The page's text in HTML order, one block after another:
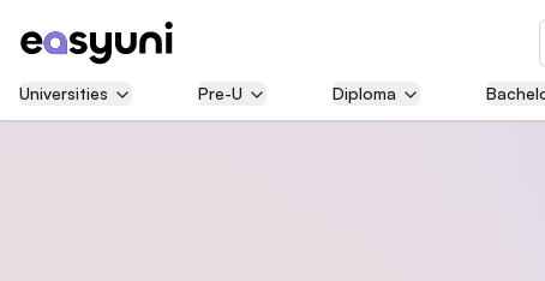
Universities Pre-U Diploma